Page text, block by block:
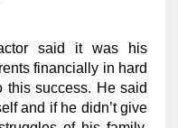
said it was his
financially in hard
this success. He said
and if he didn’t give